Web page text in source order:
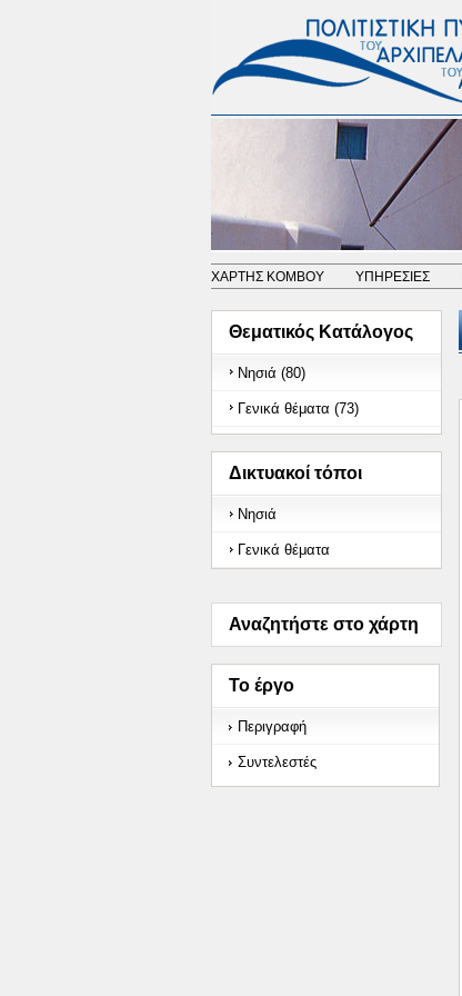
ΧΑΡΤΗΣ ΚΟΜΒΟΥ ΥΠΗΡΕΣΙΕΣ
Θεματικός Κατάλογος
Νησιά (80)
Γενικά θέματα (73)
Δικτυακοί τόποι
Νησιά
Γενικά θέματα
Αναζητήστε στο χάρτη
Το έργο
Περιγραφή
Συντελεστές